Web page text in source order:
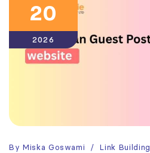
20
2026
By Miska Goswami Link Building